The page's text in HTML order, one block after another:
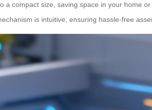
a compact size, saving space in your home
is intuitive, ensuring hassle-free